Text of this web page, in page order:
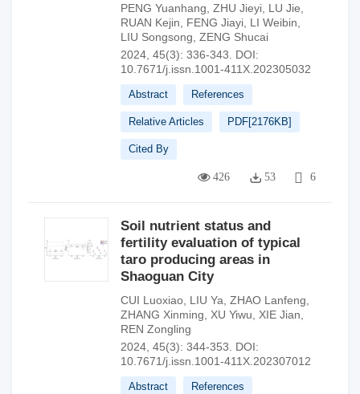
PENG Yuanhang ZHU Jieyi LU Jie
RUAN Kejin
FENG Jiayi LI Weibin
LIU Songsong ZENG Shucai
2024, 45(3): 336-343.
DOI:
10.7671/j.issn.1001-411X.202305032
Abstract References
Relative Articles PDF[2176KB]
Cited By
426 53 6
Soil nutrient status and
fertility evaluation of typical
taro producing areas in
Shaoguan City
CUI Luoxiao LIU Ya ZHAO Lanfeng
ZHANG Xinming
XU Yiwu XIE Jian
REN Zongling
2024, 45(3): 344-353.
DOI:
10.7671/j.issn.1001-411X.202307012
Abstract References